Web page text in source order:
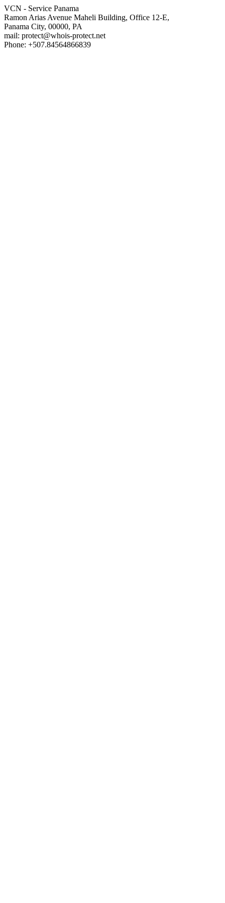
VCN - Service Panama
Ramon Arias Avenue Maheli Building, Office 12-E,
Panama City, 00000, PA
mail: protect@whois-protect.net
Phone: +507.84564866839